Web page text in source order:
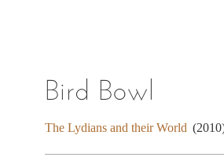
Bird Bowl
The Lydians and their World